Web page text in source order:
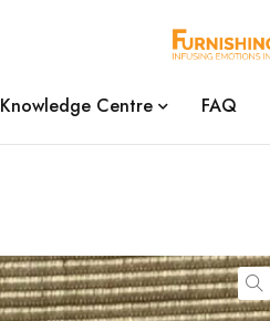
Knowledge Centre FAQ